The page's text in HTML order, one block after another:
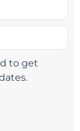
to get